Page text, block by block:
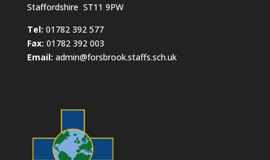
Staffordshire ST11 9PW
​Tel: 01782 392 577
Fax: 01782 392 003
Email: admin@forsbrook.staffs.sch.uk